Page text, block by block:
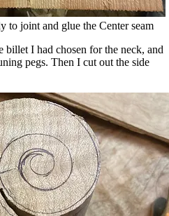
to joint and glue the Center seam
billet I had chosen for the neck, and
pegs. Then I cut out the side